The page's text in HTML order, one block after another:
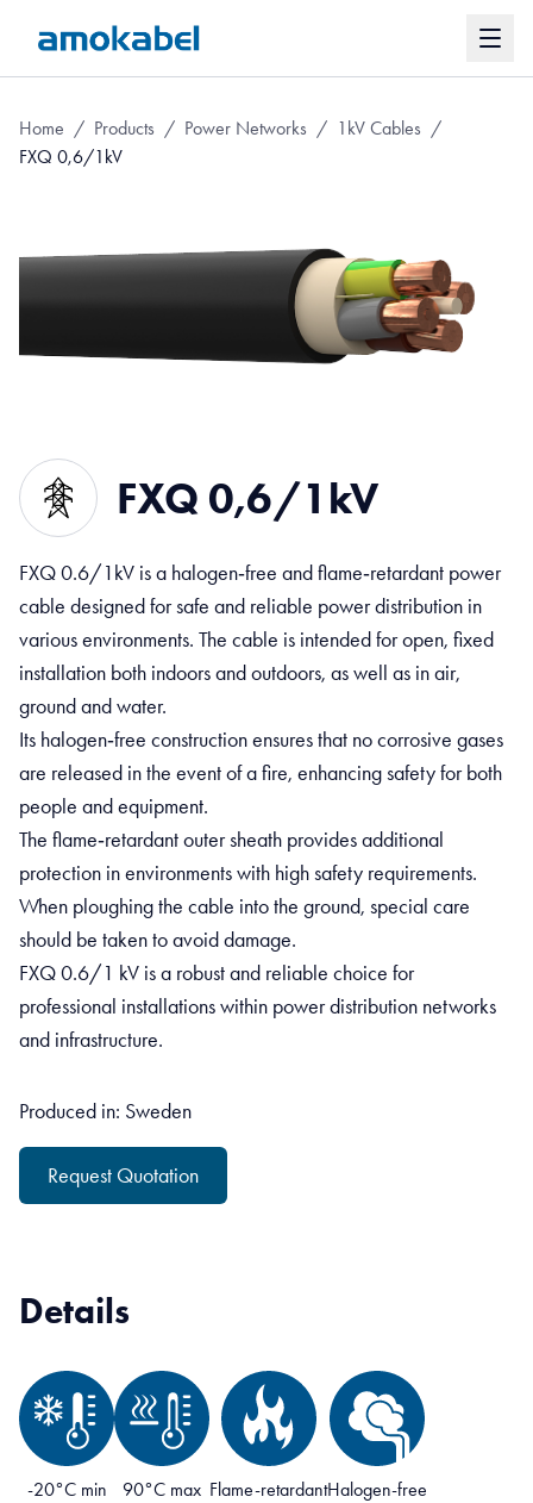
Home / Products / Power Networks / 1kV Cables /
FXQ 0,6/1kV
FXQ 0,6/1kV
FXQ 0.6/1kV is a halogen‑free and flame‑retardant power
cable designed for safe and reliable power distribution in
various environments. The cable is intended for open, fixed
installation both indoors and outdoors, as well as in air,
ground and water.
Its halogen‑free construction ensures that no corrosive gases
are released in the event of a fire, enhancing safety for both
people and equipment.
The flame‑retardant outer sheath provides additional
protection in environments with high safety requirements.
When ploughing the cable into the ground, special care
should be taken to avoid damage.
FXQ 0.6/1 kV is a robust and reliable choice for
professional installations within power distribution networks
and infrastructure.
Produced in: Sweden
Request Quotation
Details
-20°C min 90°C max Flame-retardantHalogen-free